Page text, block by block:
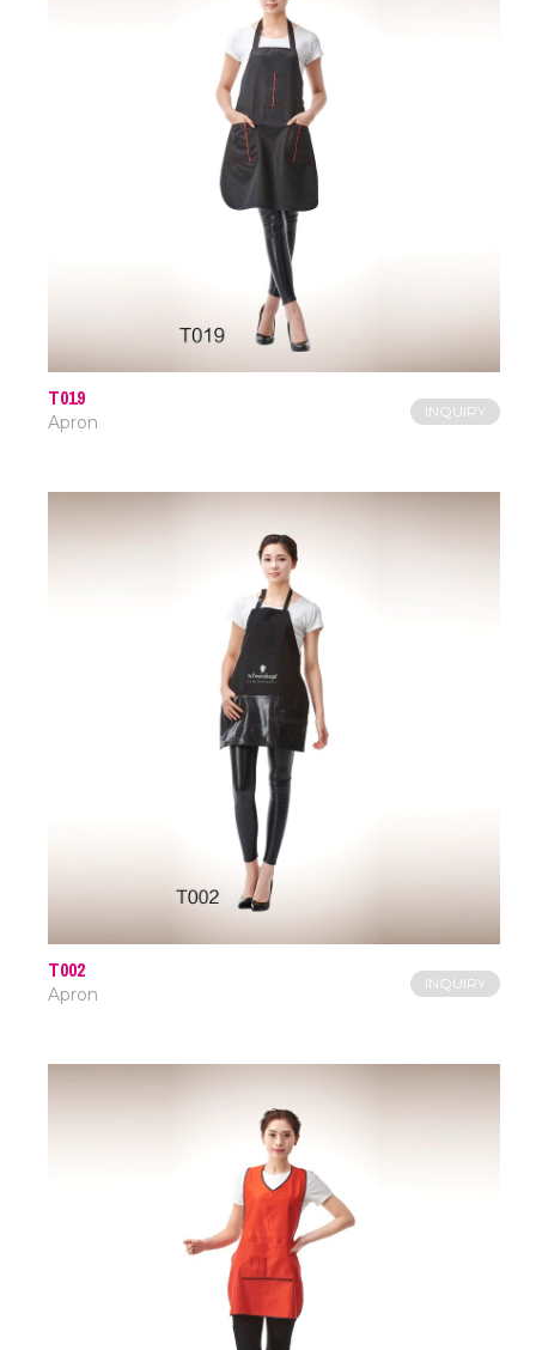
T019
Apron
INQUIRY
T002
Apron
INQUIRY